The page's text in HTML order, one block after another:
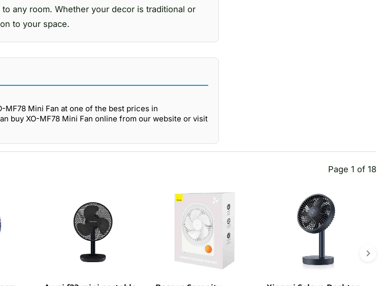
any room. Whether your decor is traditional or
to your space.
MF78 Mini Fan at one of the best prices in
buy XO-MF78 Mini Fan online from our website or visit
Page 1 of 18